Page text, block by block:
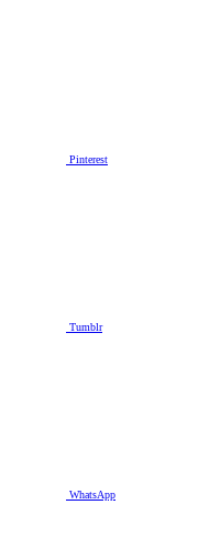
Pinterest
Tumblr
WhatsApp